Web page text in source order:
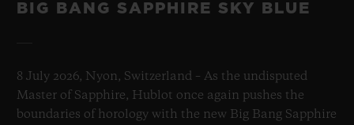
BIG BANG SAPPHIRE SKY BLUE
8 July 2026, Nyon, Switzerland – As the undisputed
Master of Sapphire, Hublot once again pushes the
boundaries of horology with the new Big Bang Sapphire